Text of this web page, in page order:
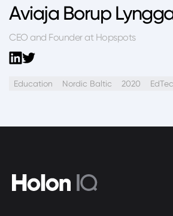
Aviaja Borup
CEO and Founder at Hopspots
Education Nordic Baltic 2020